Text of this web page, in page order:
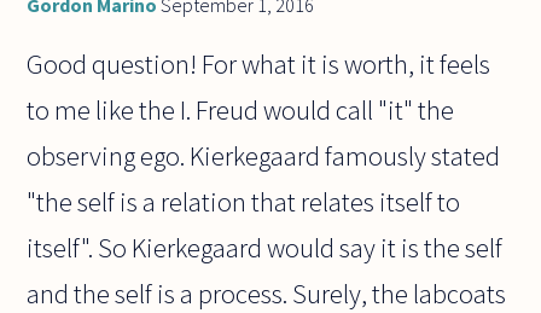
Gordon Marino September 1, 2016
Good question! For what it is worth, it feels
to me like the I. Freud would call "it" the
observing ego. Kierkegaard famously stated
"the self is a relation that relates itself to
itself". So Kierkegaard would say it is the self
and the self is a process. Surely, the labcoats